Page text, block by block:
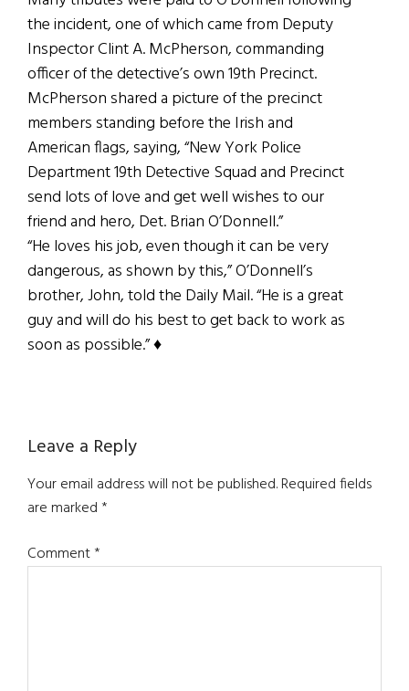
the incident, one of which came from Deputy
Inspector Clint A. McPherson, commanding
officer of the detective’s own 19th Precinct.
McPherson shared a picture of the precinct
members standing before the Irish and
American flags, saying, “New York Police
Department 19th Detective Squad and Precinct
send lots of love and get well wishes to our
friend and hero, Det. Brian O’Donnell.”
“He loves his job, even though it can be very
dangerous, as shown by this,” O’Donnell’s
brother, John, told the Daily Mail. “He is a great
guy and will do his best to get back to work as
soon as possible.” ♦
Reader
Interactions
Leave a Reply
Your email address will not be published.Required fields
are marked*
Comment*